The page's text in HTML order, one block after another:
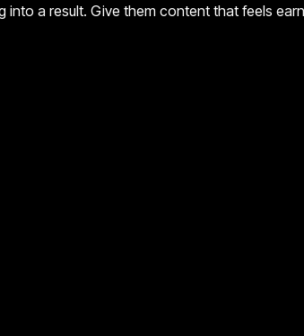
a result. Give them content that feels